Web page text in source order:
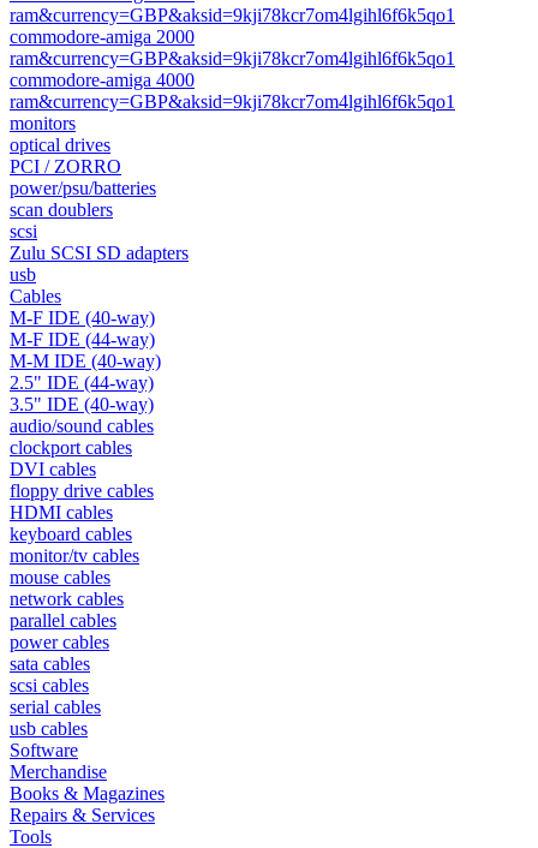
ram&currency=GBP&aksid=9kji78kcr7om4lgihl6f6k5qo1
commodore-amiga 2000
ram&currency=GBP&aksid=9kji78kcr7om4lgihl6f6k5qo1
commodore-amiga 4000
ram&currency=GBP&aksid=9kji78kcr7om4lgihl6f6k5qo1
monitors
optical drives
PCI / ZORRO
power/psu/batteries
scan doublers
scsi
Zulu SCSI SD adapters
usb
Cables
M-F IDE (40-way)
M-F IDE (44-way)
M-M IDE (40-way)
2.5" IDE (44-way)
3.5" IDE (40-way)
audio/sound cables
clockport cables
DVI cables
floppy drive cables
HDMI cables
keyboard cables
monitor/tv cables
mouse cables
network cables
parallel cables
power cables
sata cables
scsi cables
serial cables
usb cables
Software
Merchandise
Books & Magazines
Repairs & Services
Tools